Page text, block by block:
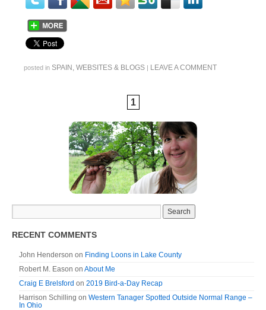
posted in SPAIN WEBSITES & BLOGS | LEAVE A COMMENT
1
RECENT COMMENTS
John Henderson on Finding Loons in Lake County
Robert M. Eason on About Me
Craig E Brelsford on 2019 Bird-a-Day Recap
Harrison Schilling on Western Tanager Spotted Outside Normal Range –
In Ohio